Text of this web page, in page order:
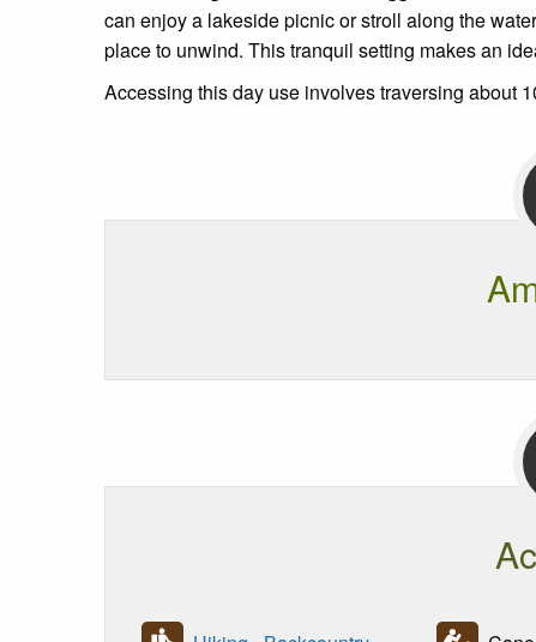
can enjoy a lakeside picnic or stroll along the
place to unwind. This tranquil setting makes an
Accessing this day use involves traversing about